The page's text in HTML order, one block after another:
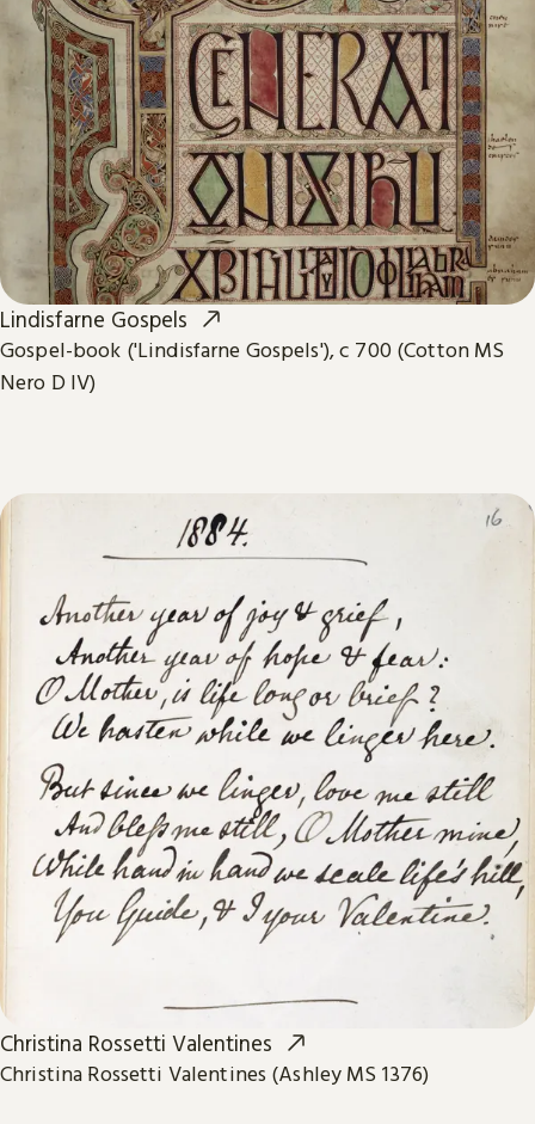
Lindisfarne Gospels
Gospel-book ('Lindisfarne Gospels'), c 700 (Cotton MS
Nero D IV)
Christina Rossetti Valentines
Christina Rossetti Valentines (Ashley MS 1376)